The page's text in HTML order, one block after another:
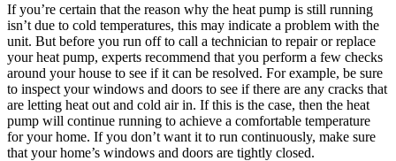
If you’re certain that the reason why the heat pump is still running
isn’t due to cold temperatures, this may indicate a problem with the
unit. But before you run off to call a technician to repair or replace
your heat pump, experts recommend that you perform a few checks
around your house to see if it can be resolved. For example, be sure
to inspect your windows and doors to see if there are any cracks that
are letting heat out and cold air in. If this is the case, then the heat
pump will continue running to achieve a comfortable temperature
for your home. If you don’t want it to run continuously, make sure
that your home’s windows and doors are tightly closed.